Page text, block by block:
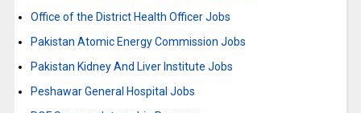
Office of the District Health Officer Jobs
Pakistan Atomic Energy Commission Jobs
Pakistan Kidney And Liver Institute Jobs
Peshawar General Hospital Jobs